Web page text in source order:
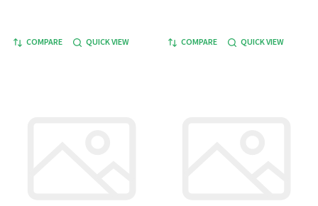
COMPARE QUICK VIEW COMPARE QUICK VIEW